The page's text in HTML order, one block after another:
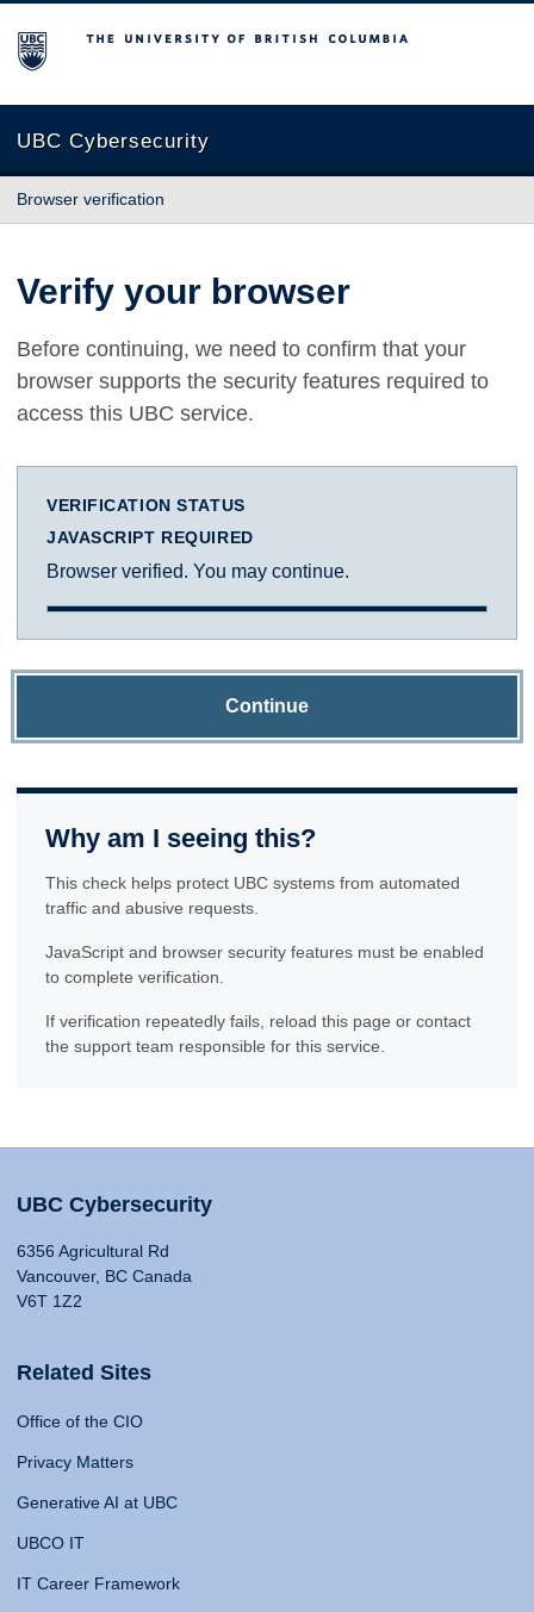
The University of British Columbia
UBC Cybersecurity
Browser verification
Verify your browser
Before continuing, we need to confirm that your
browser supports the security features required to
access this UBC service.
VERIFICATION STATUS
JAVASCRIPT REQUIRED
Browser verified. You may continue.
Continue
Why am I seeing this?
This check helps protect UBC systems from automated
traffic and abusive requests.
JavaScript and browser security features must be enabled
to complete verification.
If verification repeatedly fails, reload this page or contact
the support team responsible for this service.
UBC Cybersecurity
6356 Agricultural Rd
Vancouver, BC Canada
V6T 1Z2
Related Sites
Office of the CIO
Privacy Matters
Generative AI at UBC
UBCO IT
IT Career Framework